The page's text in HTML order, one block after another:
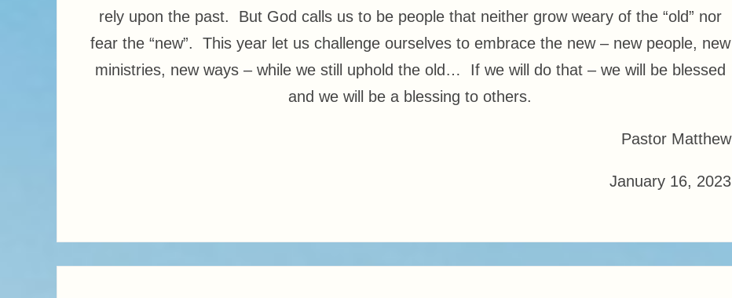
rely upon the past. But God calls us to be people that neither grow weary of the “old” nor
fear the “new”. This year let us challenge ourselves to embrace the new – new people, new
ministries, new ways – while we still uphold the old… If we will do that – we will be blessed
and we will be a blessing to others.
Pastor Matthew
January 16, 2023